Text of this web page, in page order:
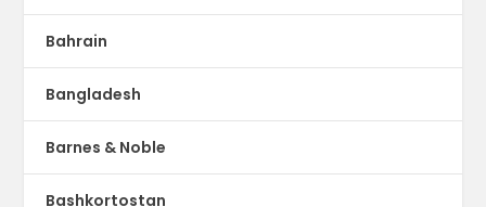
Bahrain
Bangladesh
Barnes & Noble
Bashkortostan